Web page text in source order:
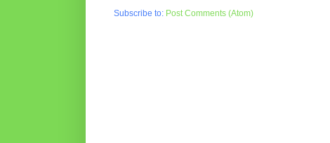
Subscribe to: Post Comments (Atom)